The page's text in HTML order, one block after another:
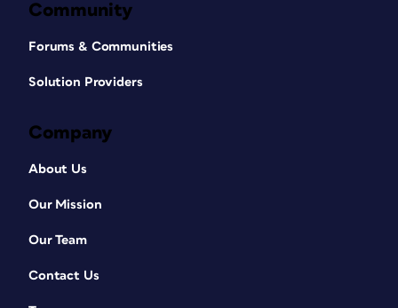
Community
Forums & Communities
Solution Providers
Company
About Us
Our Mission
Our Team
Contact Us